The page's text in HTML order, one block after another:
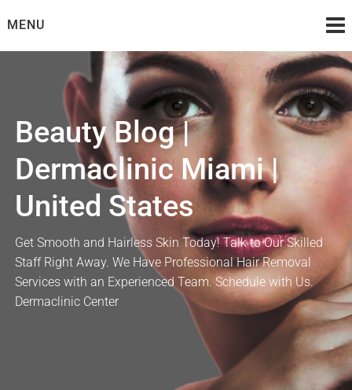
toMENU
Beauty Blog |
Dermaclinic Miami |
United States
Get Smooth and Hairless Skin Today! Talk to Our Skilled
Staff Right Away. We Have Professional Hair Removal
Services with an Experienced Team. Schedule with Us.
Dermaclinic Center